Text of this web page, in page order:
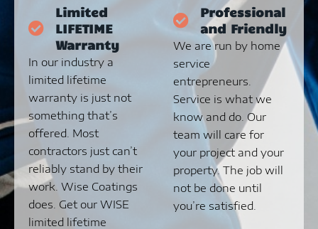
Limited
LIFETIME
Warranty
In our industry a
limited lifetime
warranty is just not
something that’s
offered. Most
contractors just can’t
reliably stand by their
work. Wise Coatings
does. Get our WISE
limited lifetime
Professional
and Friendly
We are run by home
service
entrepreneurs.
Service is what we
know and do. Our
team will care for
your project and your
property. The job will
not be done until
you’re satisfied.